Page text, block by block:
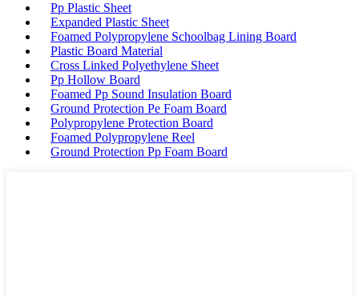
Pp Plastic Sheet
Expanded Plastic Sheet
Foamed Polypropylene Schoolbag Lining Board
Plastic Board Material
Cross Linked Polyethylene Sheet
Pp Hollow Board
Foamed Pp Sound Insulation Board
Ground Protection Pe Foam Board
Polypropylene Protection Board
Foamed Polypropylene Reel
Ground Protection Pp Foam Board